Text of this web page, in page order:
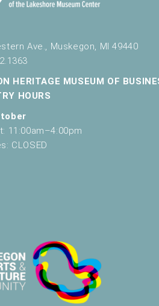
Ave., Muskegon, MI 49440
HERITAGE MUSEUM OF
HOURS
11:00am–4:00pm
CLOSED